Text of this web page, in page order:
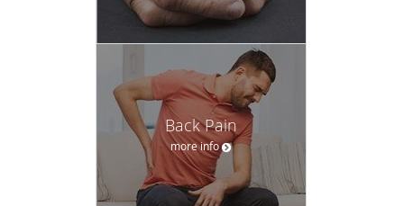
Back Pain
more info